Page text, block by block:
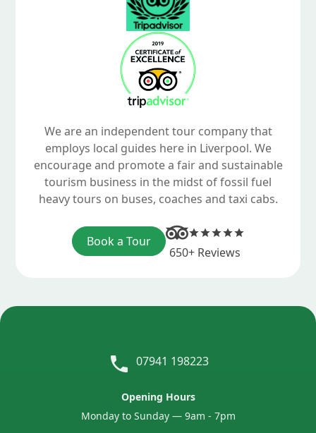
We are an independent tour company that
employs local guides here in Liverpool. We
encourage and promote a fair and sustainable
tourism business in the midst of fossil fuel
heavy tours on buses, coaches and taxi cabs.
Book a Tour
650+ Reviews
07941 198223
Opening Hours
Monday to Sunday — 9am - 7pm